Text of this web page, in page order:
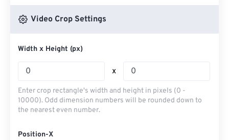
Video Crop Settings
Width x Height (px)
x
Enter crop rectangle's width and height in pixels (0 -
10000). Odd dimension numbers will be rounded down to
the nearest even number.
Position-X